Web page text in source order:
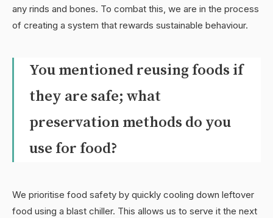
any rinds and bones. To combat this, we are in the process
of creating a system that rewards sustainable behaviour.
You mentioned reusing foods if
they are safe; what
preservation methods do you
use for food?
We prioritise food safety by quickly cooling down leftover
food using a blast chiller. This allows us to serve it the next